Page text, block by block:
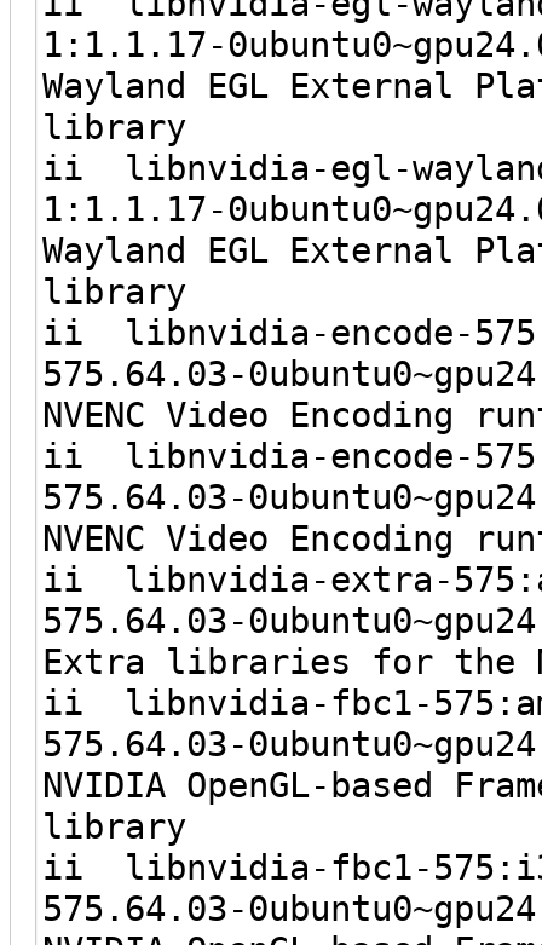
1:1.1.17-
Wayland EGL External
library
ii libnvidia-
1:1.1.17-
Wayland EGL External
library
ii libnvidia-
575.64.03-
NVENC Video Encoding
ii libnvidia-
575.64.03-
NVENC Video Encoding
ii libnvidia-
575.64.03-
Extra libraries for the
ii libnvidia-
575.64.03-
NVIDIA OpenGL-based
library
ii libnvidia-
575.64.03-